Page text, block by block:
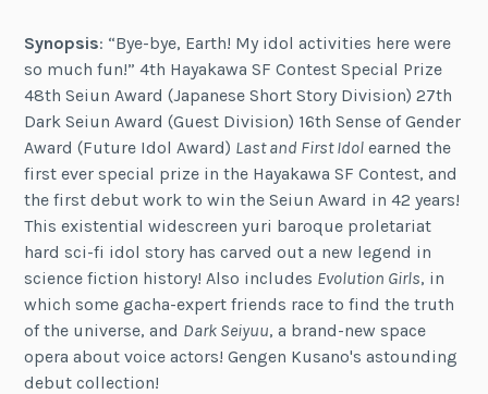
Synopsis: “Bye-bye, Earth! My idol activities here were
so much fun!” 4th Hayakawa SF Contest Special Prize
48th Seiun Award (Japanese Short Story Division) 27th
Dark Seiun Award (Guest Division) 16th Sense of Gender
Award (Future Idol Award) Last and First Idol earned the
first ever special prize in the Hayakawa SF Contest, and
the first debut work to win the Seiun Award in 42 years!
This existential widescreen yuri baroque proletariat
hard sci-fi idol story has carved out a new legend in
science fiction history! Also includes Evolution Girls, in
which some gacha-expert friends race to find the truth
of the universe, and Dark Seiyuu, a brand-new space
opera about voice actors! Gengen Kusano's astounding
debut collection!